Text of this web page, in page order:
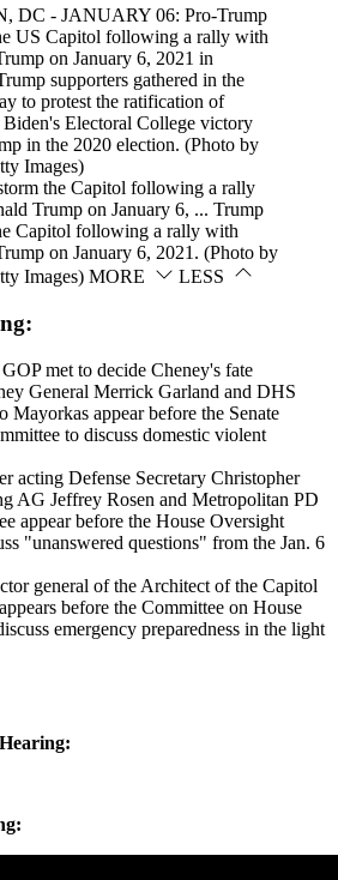
the Capitol following a rally
Trump on January 6, ... Trump
Capitol following a rally with
on January 6, 2021. (Photo by
Images) MORE LESS
met to decide Cheney's fate
General Merrick Garland and DHS
Mayorkas appear before the Senate
to discuss domestic violent
acting Defense Secretary Christopher
AG Jeffrey Rosen and Metropolitan PD
appear before the House Oversight
"unanswered questions" from the Jan. 6
general of the Architect of the Capitol
before the Committee on House
emergency preparedness in the light